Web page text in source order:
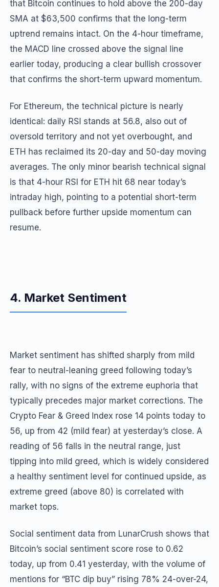
that Bitcoin continues to hold above the 200-day
SMA at $63,500 confirms that the long-term
uptrend remains intact. On the 4-hour timeframe,
the MACD line crossed above the signal line
earlier today, producing a clear bullish crossover
that confirms the short-term upward momentum.
For Ethereum, the technical picture is nearly
identical: daily RSI stands at 56.8, also out of
oversold territory and not yet overbought, and
ETH has reclaimed its 20-day and 50-day moving
averages. The only minor bearish technical signal
is that 4-hour RSI for ETH hit 68 near today’s
intraday high, pointing to a potential short-term
pullback before further upside momentum can
resume.
4. Market Sentiment
Market sentiment has shifted sharply from mild
fear to neutral-leaning greed following today’s
rally, with no signs of the extreme euphoria that
typically precedes major market corrections. The
Crypto Fear & Greed Index rose 14 points today to
56, up from 42 (mild fear) at yesterday’s close. A
reading of 56 falls in the neutral range, just
tipping into mild greed, which is widely considered
a healthy sentiment level for continued upside, as
extreme greed (above 80) is correlated with
market tops.
Social sentiment data from LunarCrush shows that
Bitcoin’s social sentiment score rose to 0.62
today, up from 0.41 yesterday, with the volume of
mentions for “BTC dip buy” rising 78% 24-over-24,